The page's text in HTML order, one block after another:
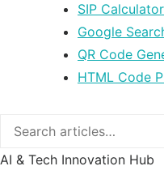
SIP Calculator
Google
QR Code
HTML Code
Search
AI & Tech Innovation Hub